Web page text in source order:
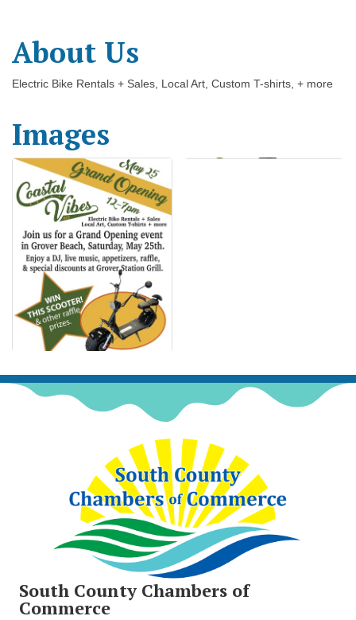
About Us
Electric Bike Rentals + Sales, Local Art, Custom T-shirts, + more
Images
South County Chambers of
Commerce